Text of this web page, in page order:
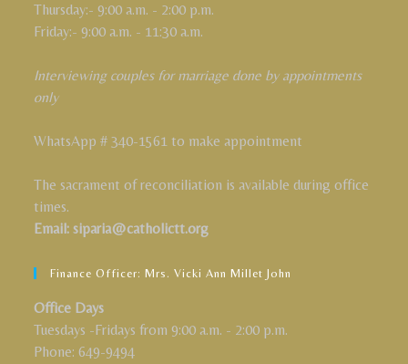
Thursday:- 9:00 a.m. - 2:00 p.m.
Friday:- 9:00 a.m. - 11:30 a.m.
Interviewing couples for marriage done by appointments
only
WhatsApp # 340-1561 to make appointment
The sacrament of reconciliation is available during office
times.
Email: siparia@catholictt.org
Finance Officer: Mrs. Vicki Ann Millet John
Office Days
Tuesdays -Fridays from 9:00 a.m. - 2:00 p.m.
Phone: 649-9494